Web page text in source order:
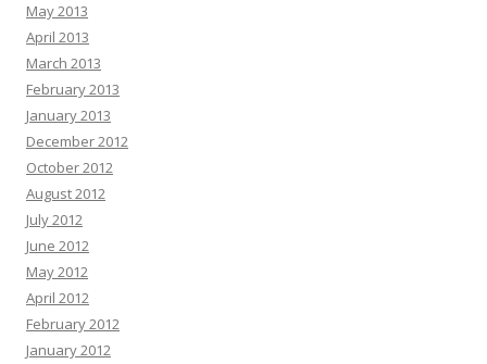
May 2013
April 2013
March 2013
February 2013
January 2013
December 2012
October 2012
August 2012
July 2012
June 2012
May 2012
April 2012
February 2012
January 2012